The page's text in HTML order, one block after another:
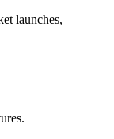
launches,